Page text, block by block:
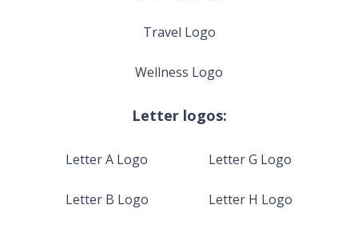
Travel Logo
Wellness Logo
Letter logos:
Letter A Logo
Letter B Logo
Letter G Logo
Letter H Logo